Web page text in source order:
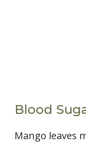
Blood
Mango leaves